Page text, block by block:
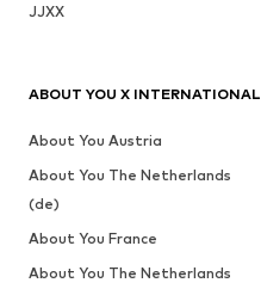
JJXX
ABOUT YOU X INTERNATIONAL
About You Austria
About You The Netherlands
(de)
About You France
About You The Netherlands